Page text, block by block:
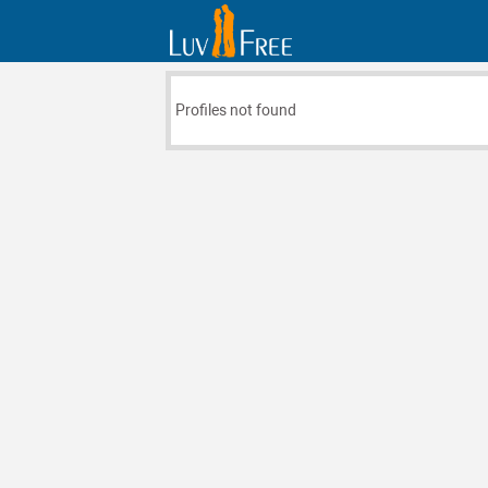
Profiles not found